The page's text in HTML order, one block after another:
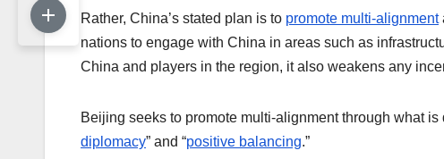
Rather, China’s stated plan is to promote multi-alignment
nations to engage with China in areas such as
China and players in the region, it also weakens any
Beijing seeks to promote multi-alignment through what
diplomacy” and “positive balancing.”